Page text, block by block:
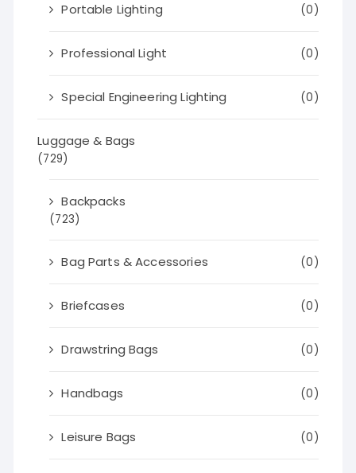
Portable Lighting (0)
Professional Light (0)
Special Engineering Lighting (0)
Luggage & Bags
(729)
Backpacks
(723)
Bag Parts & Accessories (0)
Briefcases (0)
Drawstring Bags (0)
Handbags (0)
Leisure Bags (0)